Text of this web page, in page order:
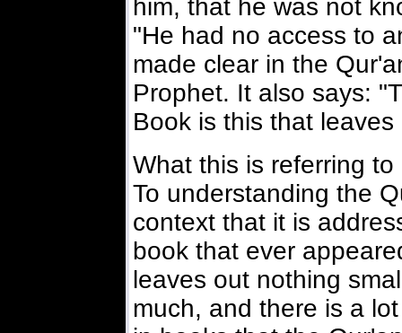
him, that he was not
"He had no access to
made clear in the
Prophet. It also says:
Book is this that
What this is referring
To understanding the
context that it is
book that ever
leaves out nothing
much, and there is a